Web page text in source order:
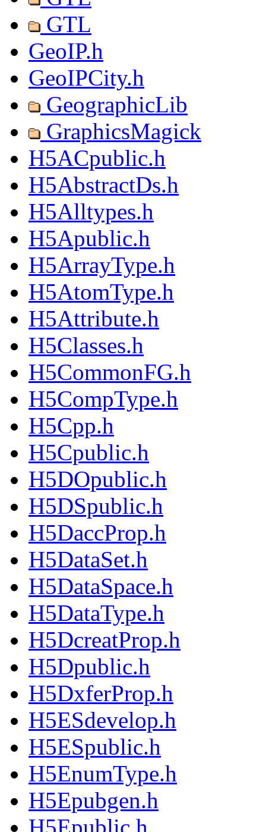
GTL
GeoIP.h
GeoIPCity.h
GeographicLib
GraphicsMagick
H5ACpublic.h
H5AbstractDs.h
H5Alltypes.h
H5Apublic.h
H5ArrayType.h
H5AtomType.h
H5Attribute.h
H5Classes.h
H5CommonFG.h
H5CompType.h
H5Cpp.h
H5Cpublic.h
H5DOpublic.h
H5DSpublic.h
H5DaccProp.h
H5DataSet.h
H5DataSpace.h
H5DataType.h
H5DcreatProp.h
H5Dpublic.h
H5DxferProp.h
H5ESdevelop.h
H5ESpublic.h
H5EnumType.h
H5Epubgen.h
H5Epublic.h